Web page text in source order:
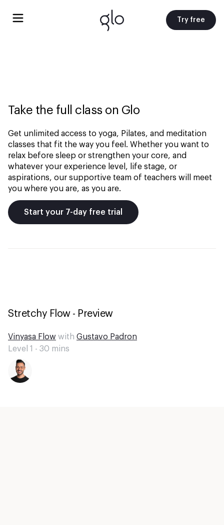
Try free
Take the full class on Glo
Get unlimited access to yoga, Pilates, and meditation
classes that fit the way you feel. Whether you want to
relax before sleep or strengthen your core, and
whatever your experience level, life stage, or
aspirations, our supportive team of teachers will meet
you where you are, as you are.
Start your 7-day free trial
Stretchy Flow - Preview
Vinyasa Flow with Gustavo Padron
Level 1 - 30 mins